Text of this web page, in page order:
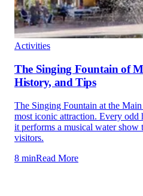
Activities
The Singing Fountain of
History, and Tips
The Singing Fountain at the
most iconic attraction. Every odd
it performs a musical water show
visitors.
8 minRead More